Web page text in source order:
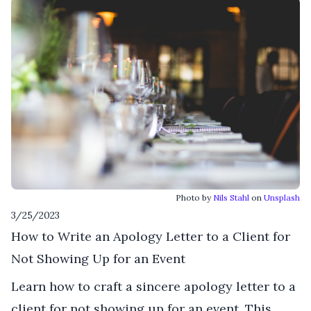
Photo by Nils Stahl on Unsplash
3/25/2023
How to Write an Apology Letter to a Client for
Not Showing Up for an Event
Learn how to craft a sincere apology letter to a